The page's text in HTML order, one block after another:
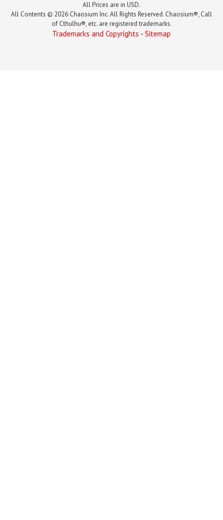
All Prices are in USD.
All Contents © 2026 Chaosium Inc. All Rights Reserved. Chaosium®, Call
of Cthulhu®, etc. are registered trademarks.
Trademarks and Copyrights - Sitemap